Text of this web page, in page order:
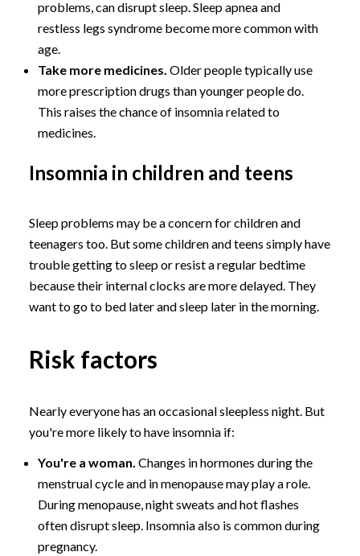
problems, can disrupt sleep. Sleep apnea and
restless legs syndrome become more common with
age.
Take more medicines. Older people typically use
more prescription drugs than younger people do.
This raises the chance of insomnia related to
medicines.
Insomnia in children and teens
Sleep problems may be a concern for children and
teenagers too. But some children and teens simply have
trouble getting to sleep or resist a regular bedtime
because their internal clocks are more delayed. They
want to go to bed later and sleep later in the morning.
Risk factors
Nearly everyone has an occasional sleepless night. But
you're more likely to have insomnia if:
You're a woman. Changes in hormones during the
menstrual cycle and in menopause may play a role.
During menopause, night sweats and hot flashes
often disrupt sleep. Insomnia also is common during
pregnancy.